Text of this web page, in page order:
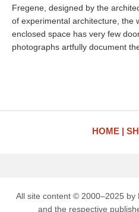
Fregene, designed by the
of experimental architecture, the
enclosed space has very few
photographs artfully document
HOME
All site content © 2000–2025 by
and the respective